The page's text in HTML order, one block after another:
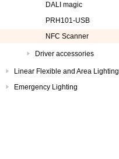
DALI magic
PRH101-USB
NFC Scanner
Driver accessories
Linear Flexible and Area Lighting
Emergency Lighting